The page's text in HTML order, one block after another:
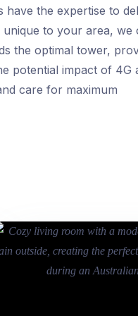
have the expertise to
to your area, we
the optimal tower,
potential impact of 4G
care for maximum